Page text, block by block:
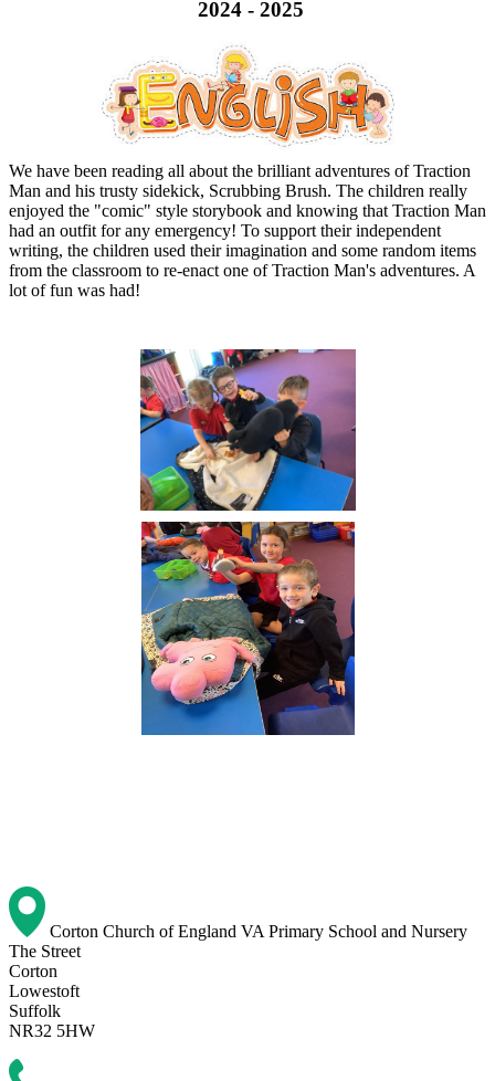
2024 - 2025
We have been reading all about the brilliant adventures of Traction
Man and his trusty sidekick, Scrubbing Brush. The children really
enjoyed the "comic" style storybook and knowing that Traction Man
had an outfit for any emergency! To support their independent
writing, the children used their imagination and some random items
from the classroom to re-enact one of Traction Man's adventures. A
lot of fun was had!
Corton Church of England VA Primary School and Nursery
The Street
Corton
Lowestoft
Suffolk
NR32 5HW